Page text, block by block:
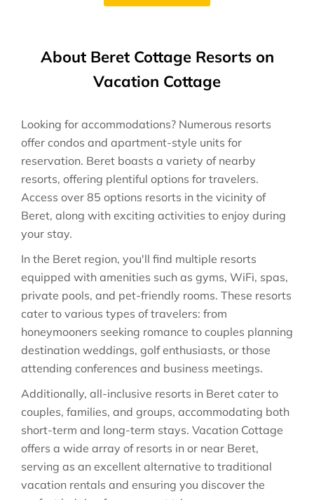
About Beret Cottage Resorts on
Vacation Cottage
Looking for accommodations? Numerous resorts
offer condos and apartment-style units for
reservation. Beret boasts a variety of nearby
resorts, offering plentiful options for travelers.
Access over 85 options resorts in the vicinity of
Beret, along with exciting activities to enjoy during
your stay.
In the Beret region, you'll find multiple resorts
equipped with amenities such as gyms, WiFi, spas,
private pools, and pet-friendly rooms. These resorts
cater to various types of travelers: from
honeymooners seeking romance to couples planning
destination weddings, golf enthusiasts, or those
attending conferences and business meetings.
Additionally, all-inclusive resorts in Beret cater to
couples, families, and groups, accommodating both
short-term and long-term stays. Vacation Cottage
offers a wide array of resorts in or near Beret,
serving as an excellent alternative to traditional
vacation rentals and ensuring you discover the